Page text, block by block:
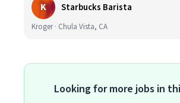
K Starbucks Barista
Kroger · Chula Vista, CA
Looking for more jobs in